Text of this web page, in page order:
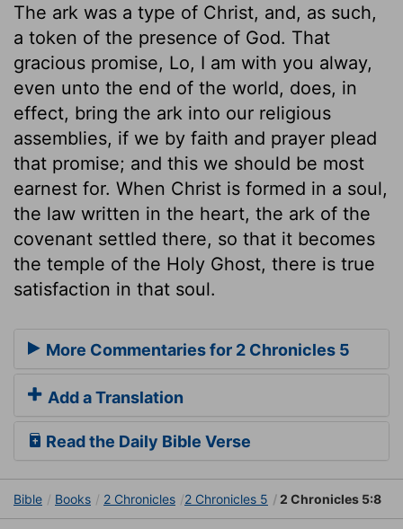
The ark was a type of Christ, and, as such,
a token of the presence of God. That
gracious promise, Lo, I am with you alway,
even unto the end of the world, does, in
effect, bring the ark into our religious
assemblies, if we by faith and prayer plead
that promise; and this we should be most
earnest for. When Christ is formed in a soul,
the law written in the heart, the ark of the
covenant settled there, so that it becomes
the temple of the Holy Ghost, there is true
satisfaction in that soul.
More Commentaries for 2 Chronicles 5
Add a Translation
Read the Daily Bible Verse
Bible Books 2 Chronicles 2 Chronicles 5 2 Chronicles 5:8